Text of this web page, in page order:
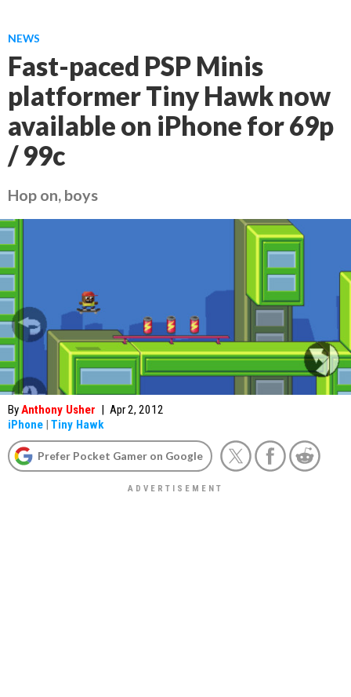
NEWS
Fast-paced PSP Minis
platformer Tiny Hawk now
available on iPhone for 69p
/ 99c
Hop on, boys
ByAnthony Usher | Apr 2, 2012
iPhone | Tiny Hawk
Prefer Pocket Gamer on Google